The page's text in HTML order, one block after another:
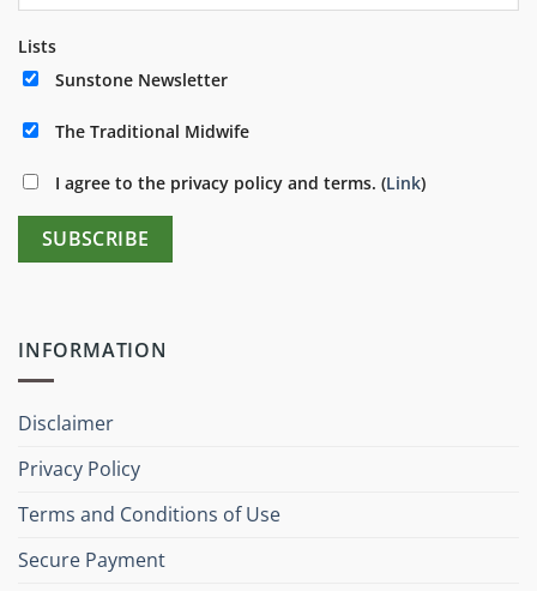
Lists
Sunstone Newsletter
The Traditional Midwife
I agree to the privacy policy and terms. (Link)
INFORMATION
Disclaimer
Privacy Policy
Terms and Conditions of Use
Secure Payment